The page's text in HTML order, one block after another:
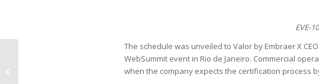
EVE-
The schedule was unveiled to Valor by Embraer X
WebSummit event in Rio de Janeiro. Commercial
when the company expects the certification process
Brazil is losing AI investments to